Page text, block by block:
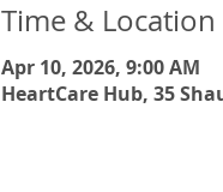
Time & Location
Apr 10, 2026, 9:00 AM
HeartCare Hub, 35